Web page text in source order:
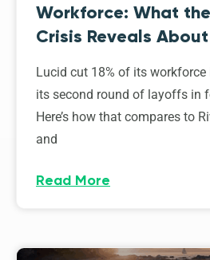
Workforce: What
Crisis Reveals
Lucid cut 18% of its workforce
its second round of layoffs in
Here’s how that compares to
and
Read More